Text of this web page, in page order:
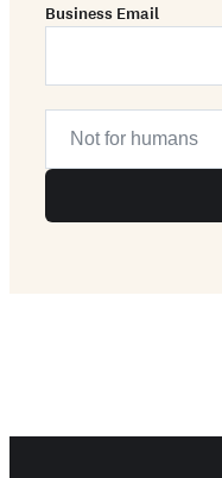
Business Email